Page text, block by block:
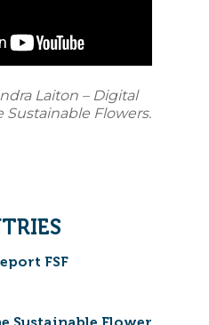
Laiton – Digital
Sustainable Flowers.
FSF